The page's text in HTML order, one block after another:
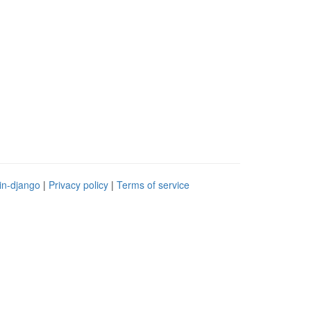
django | Privacy policy | Terms of service